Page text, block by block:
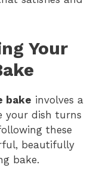
Your
bake involves a
your dish turns
these
beautifully
bake.